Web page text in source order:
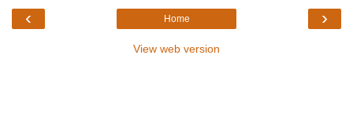
‹ ›
Home
View web version